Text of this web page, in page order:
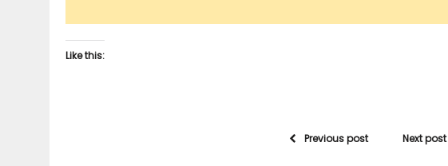
Like this:
Previous post Next post